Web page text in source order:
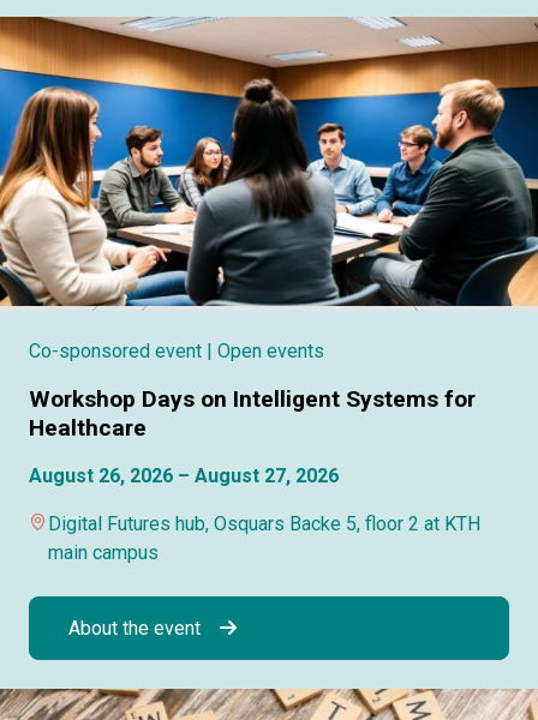
Co-sponsored event | Open events
Workshop Days on Intelligent Systems for
Healthcare
August 26, 2026 – August 27, 2026
Digital Futures hub, Osquars Backe 5, floor 2 at KTH
main campus
About the event